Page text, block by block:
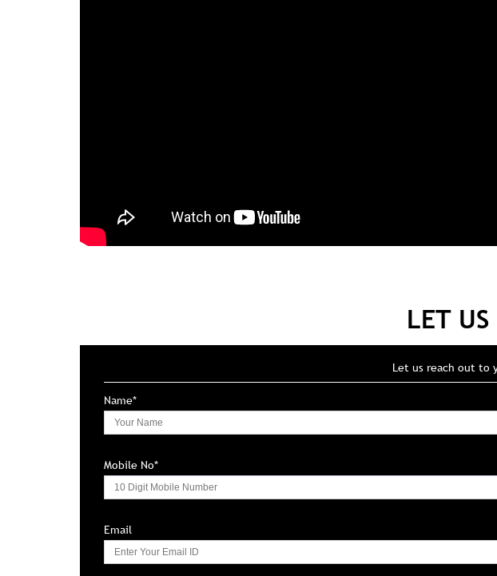
LET
Let us reach out to
Name*
Mobile No*
Email